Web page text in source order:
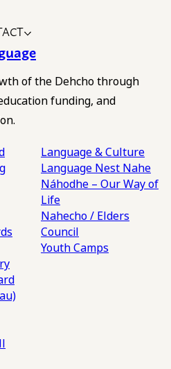
of the Dehcho through
funding, and
Language & Culture
Language Nest Nahe
Náhodhe – Our Way of
Life
Nahecho / Elders
Council
Youth Camps